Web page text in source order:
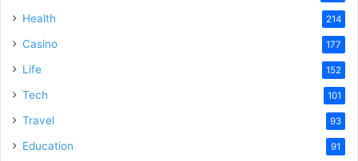
Health 214
Casino 177
Life 152
Tech 101
Travel 93
Education 91